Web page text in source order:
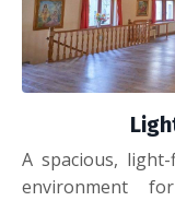
A spacious,
environment